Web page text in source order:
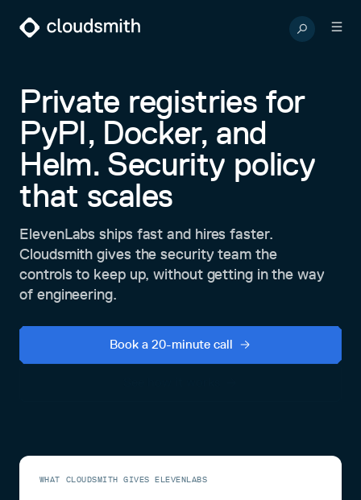
Private registries for
PyPI, Docker, and
Helm. Security policy
that scales
ElevenLabs ships fast and hires faster.
Cloudsmith gives the security team the
controls to keep up, without getting in the way
of engineering.
Book a 20-minute call
WHAT CLOUDSMITH GIVES ELEVENLABS